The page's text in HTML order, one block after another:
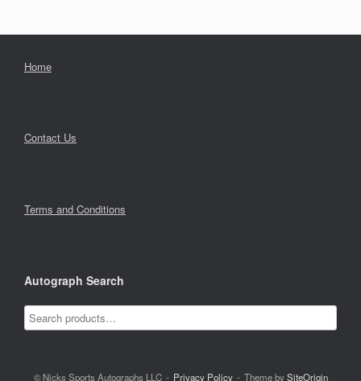
Home
Contact Us
Terms and Conditions
Autograph Search
© Nicks Sports Autographs LLC Privacy Policy Theme bySiteOrigin